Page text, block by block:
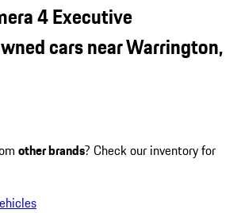
4 Executive
cars near Warrington,
other brands? Check our inventory for